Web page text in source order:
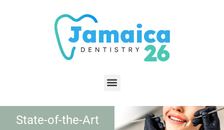
State-of-the-Art